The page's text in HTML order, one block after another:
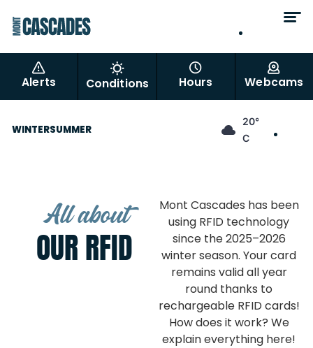
WINTERSUMMER
20°
C
EN
Alerts Conditions Hours Webcams
All about
OUR RFID
Mont Cascades has been
using RFID technology
since the 2025–2026
winter season. Your card
remains valid all year
round thanks to
rechargeable RFID cards!
How does it work? We
explain everything here!